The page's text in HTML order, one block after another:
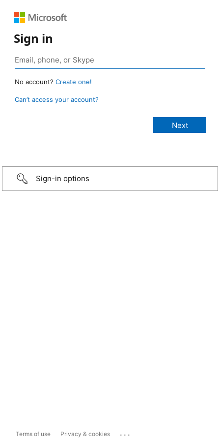
Sign in
No account? Create one!
Can’t access your account?
Sign-in options
Terms of use Privacy & cookies ...